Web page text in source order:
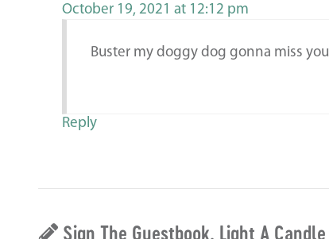
October 19, 2021 at 12:12 pm
Buster my doggy dog gonna miss you
Reply
Sign The Guestbook, Light A Candle